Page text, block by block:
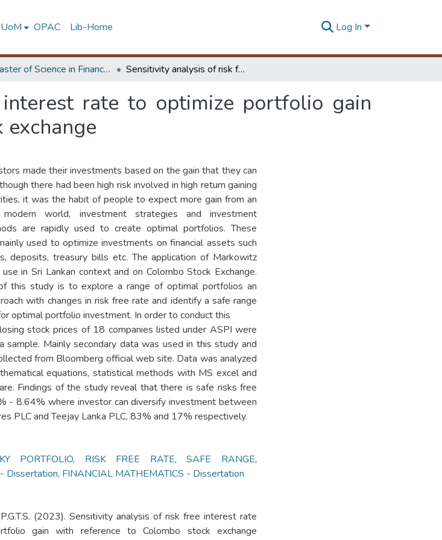
OPAC Lib-Home Log In
Master of Science in Financial Mathematics Sensitivity analysis of risk free interest rate to optimize portfolio gain with reference to Colombo stock exchange
rate to optimize portfolio gain
made their investments based on the gain that they can
there had been high risk involved in high return gaining
it was the habit of people to expect more gain from an
world, investment strategies and investment
are rapidly used to create optimal portfolios. These
used to optimize investments on financial assets such
deposits, treasury bills etc. The application of Markowitz
in Sri Lankan context and on Colombo Stock Exchange.
this study is to explore a range of optimal portfolios an
with changes in risk free rate and identify a safe range
optimal portfolio investment. In order to conduct this
stock prices of 18 companies listed under ASPI were
sample. Mainly secondary data was used in this study and
from Bloomberg official web site. Data was analyzed
equations, statistical methods with MS excel and
Findings of the study reveal that there is safe risks free
- 8.64% where investor can diversify investment between
PLC and Teejay Lanka PLC, 83% and 17% respectively.
PORTFOLIO, RISK FREE RATE,SAFE RANGE,
Dissertation, FINANCIAL MATHEMATICS - Dissertation
(2023). Sensitivity analysis of risk free interest rate
gain with reference to Colombo stock exchange